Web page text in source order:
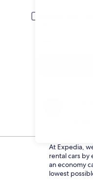
Young or senior
At Expedia,
rental cars
an economy
lowest